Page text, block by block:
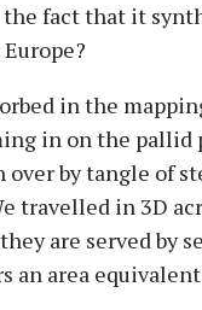
fact that it
in the
in on the pallid
by tangle of
travelled in 3D
are served by
an area